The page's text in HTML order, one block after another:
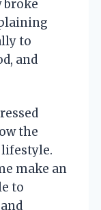
broke
to
and
the
make an
to